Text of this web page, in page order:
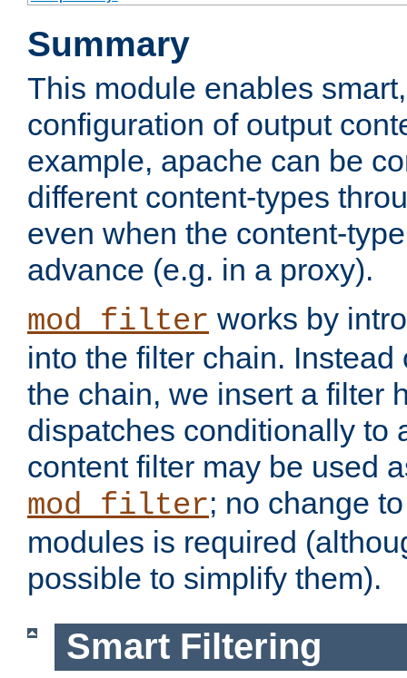
Summary
This module enables
configuration of output
example, apache can be
different content-types
even when the content-
advance (e.g. in a proxy).
mod_filter works by
into the filter chain.
the chain, we insert a filter
dispatches conditionally to
content filter may be used
mod_filter; no change
modules is required
possible to simplify them).
Smart Filtering